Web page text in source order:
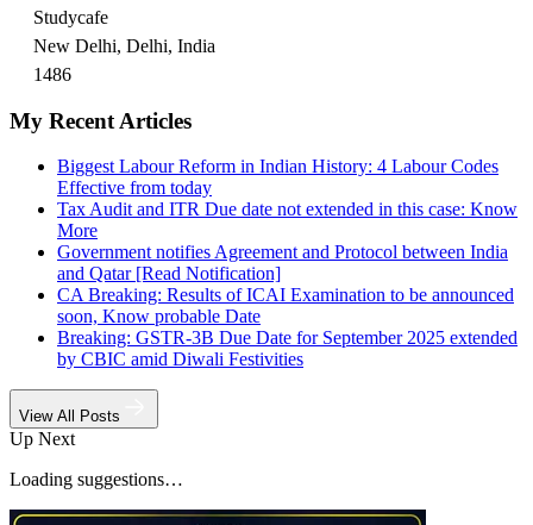
Studycafe
New Delhi, Delhi, India
1486
My Recent Articles
Biggest Labour Reform in Indian History: 4 Labour Codes
Effective from today
Tax Audit and ITR Due date not extended in this case: Know
More
Government notifies Agreement and Protocol between India
and Qatar [Read Notification]
CA Breaking: Results of ICAI Examination to be announced
soon, Know probable Date
Breaking: GSTR-3B Due Date for September 2025 extended
by CBIC amid Diwali Festivities
View All Posts
Up Next
Loading suggestions…